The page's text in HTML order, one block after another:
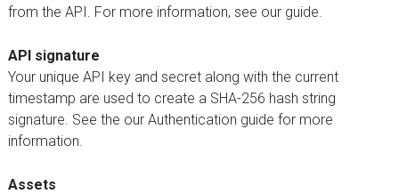
from the API. For more information, see our guide.
API signature
Your unique API key and secret along with the current
timestamp are used to create a SHA-256 hash string
signature. See the our Authentication guide for more
information.
Assets